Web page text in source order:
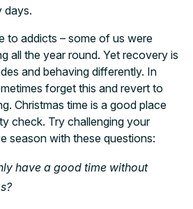
days.
to addicts – some of us were
all the year round. Yet recovery is
and behaving differently. In
forget this and revert to
Christmas time is a good place
check. Try challenging your
season with these questions:
have a good time without